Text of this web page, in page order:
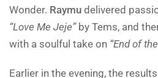
Wonder. Raymu delivered
“Love Me Jeje”by Tems, and
with a soulful take on “End of
Earlier in the evening, the